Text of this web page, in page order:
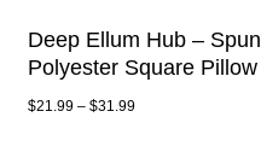
Deep Ellum Hub – Spun
Polyester Square Pillow
$21.99 –$31.99